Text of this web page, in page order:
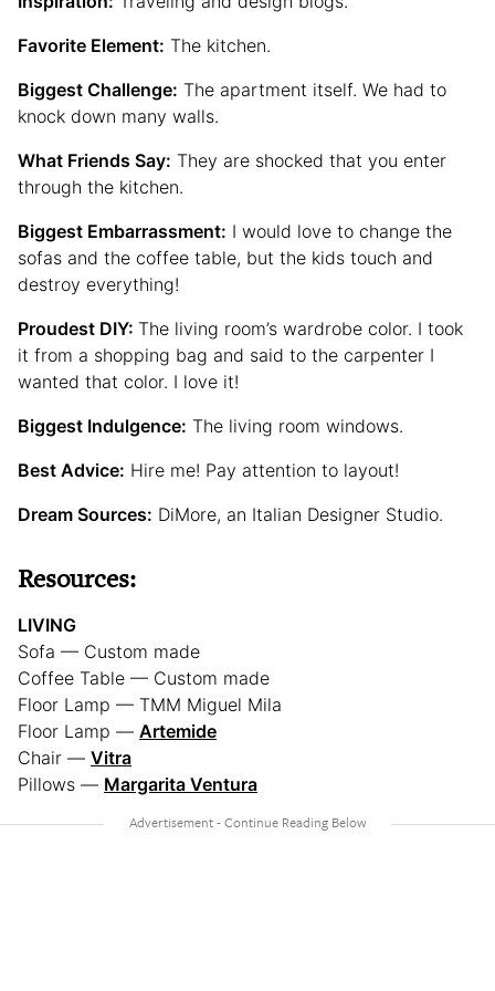
Favorite Element: The kitchen.
Biggest Challenge: The apartment itself. We had to
knock down many walls.
What Friends Say: They are shocked that you enter
through the kitchen.
Biggest Embarrassment: I would love to change the
sofas and the coffee table, but the kids touch and
destroy everything!
Proudest DIY: The living room’s wardrobe color. I took
it from a shopping bag and said to the carpenter I
wanted that color. I love it!
Biggest Indulgence: The living room windows.
Best Advice: Hire me! Pay attention to layout!
Dream Sources: DiMore, an Italian Designer Studio.
Resources:
LIVING
Sofa — Custom made
Coffee Table — Custom made
Floor Lamp — TMM Miguel Mila
Floor Lamp — Artemide
Chair — Vitra
Pillows — Margarita Ventura